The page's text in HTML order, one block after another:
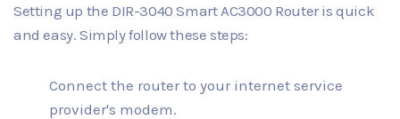
Setting up the DIR-3040 Smart AC3000 Router is quick
and easy. Simply follow these steps:
Connect the router to your internet service
provider's modem.